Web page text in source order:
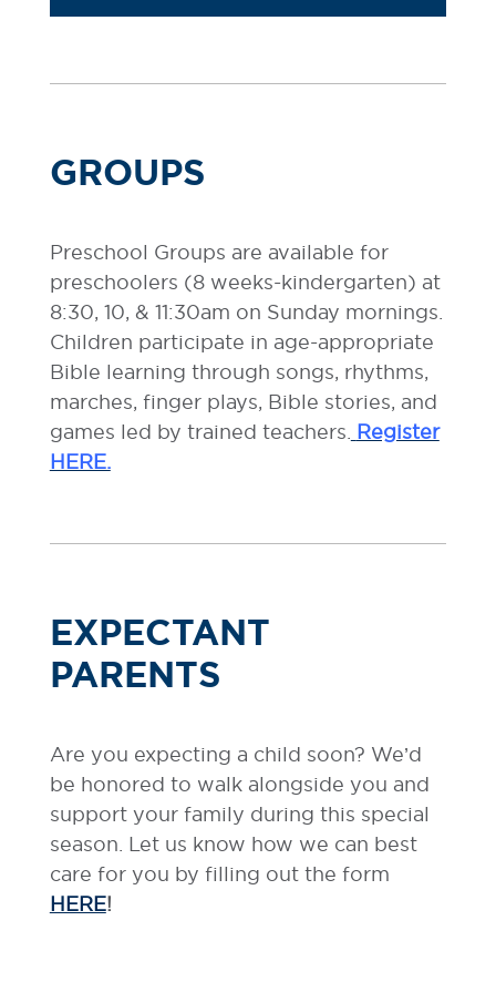
GROUPS
Preschool Groups are available for
preschoolers (8 weeks-kindergarten) at
8:30, 10, & 11:30am on Sunday mornings.
Children participate in age-appropriate
Bible learning through songs, rhythms,
marches, finger plays, Bible stories, and
games led by trained teachers.
Register
HERE.
EXPECTANT
PARENTS
Are you expecting a child soon? We’d
be honored to walk alongside you and
support your family during this special
season. Let us know how we can best
care for you by filling out the form
HERE!